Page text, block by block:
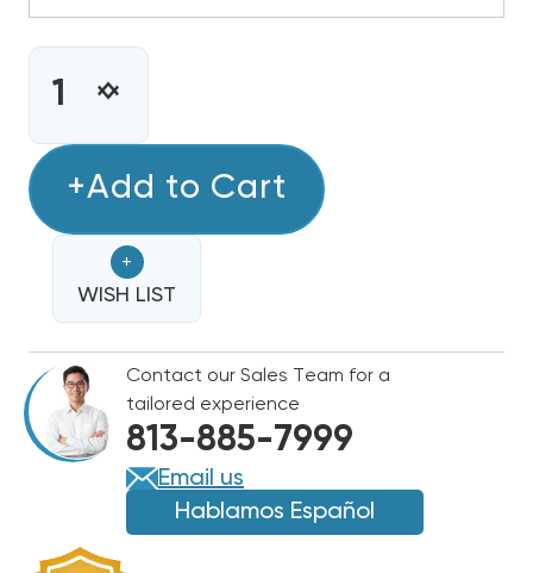
CURRENT
STOCK:INCREASE
4-
TON
BOSCH
R-
454B
PREMIUM
CONNECTED
HEAT
PUMP
INVERTER
CONDENSER,
BOVA-
60RTB-
DECREASE
4-
TON
BOSCH
R-
454B
PREMIUM
CONNECTED
HEAT
PUMP
INVERTER
CONDENSER,
BOVA-
60RTB-
+Add to Cart
+
WISH LIST
Contact our Sales Team for a
tailored experience
813-885-7999
Email us
Hablamos Español